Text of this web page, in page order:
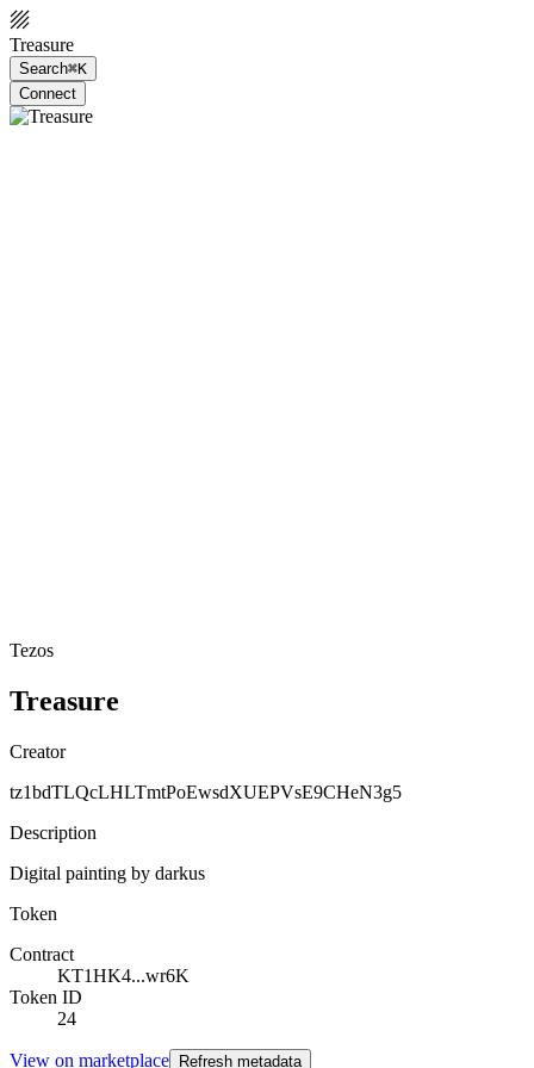
Treasure
Search⌘K
Connect
Tezos
Treasure
Creator
tz1bdTLQcLHLTmtPoEwsdXUEPVsE9CHeN3g5
Description
Digital painting by darkus
Token
Contract
KT1HK4...wr6K
Token ID
24
View on marketplace Refresh metadata